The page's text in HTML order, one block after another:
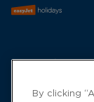
By clicking